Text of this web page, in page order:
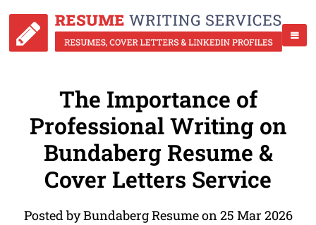
The Importance of
Professional Writing on
Bundaberg Resume &
Cover Letters Service
Posted by Bundaberg Resume on 25 Mar 2026